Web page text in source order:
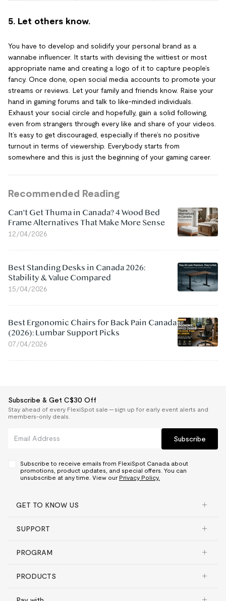
5. Let others know.
You have to develop and solidify your personal brand as a
wannabe influencer. It starts with devising the wittiest or most
appropriate name and creating a logo of it to capture people’s
fancy. Once done, open social media accounts to promote your
streams or reviews. Let your family and friends know. Raise your
hand in gaming forums and talk to like-minded individuals.
Exhaust your social circle and hopefully, gain a solid following,
even from strangers through every like and share of your videos.
It’s easy to get discouraged, especially if there’s no positive
turnout in terms of viewership. Everybody starts from
somewhere and this is just the beginning of your gaming career.
Recommended Reading
Can't Get Thuma in Canada? 4 Wood Bed
Frame Alternatives That Make More Sense
12/04/2026
Best Standing Desks in Canada 2026:
Stability & Value Compared
15/04/2026
Best Ergonomic Chairs for Back Pain Canada
(2026): Lumbar Support Picks
07/04/2026
Subscribe & Get C$30 Off
Stay ahead of every FlexiSpot sale — sign up for early event alerts and
members-only deals.
Subscribe
Subscribe to receive emails from FlexiSpot Canada about
promotions, product updates, and special offers. You can
unsubscribe at any time. View our Privacy Policy.
GET TO KNOW US
SUPPORT
PROGRAM
PRODUCTS